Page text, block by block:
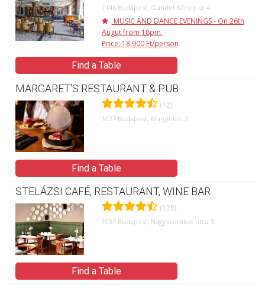
1146 Budapest, Gundel Károly út 4.
MUSIC AND DANCE EVENINGS - On 26th
Augut from 18pm.
Price: 18,900 Ft/person
Find a Table
MARGARET'S RESTAURANT & PUB
(12)
1027 Budapest, Margit krt. 2.
Find a Table
STELÁZSI CAFÉ, RESTAURANT, WINE BAR
(128)
1037 Budapest, Nagyszombat utca 3.
Find a Table